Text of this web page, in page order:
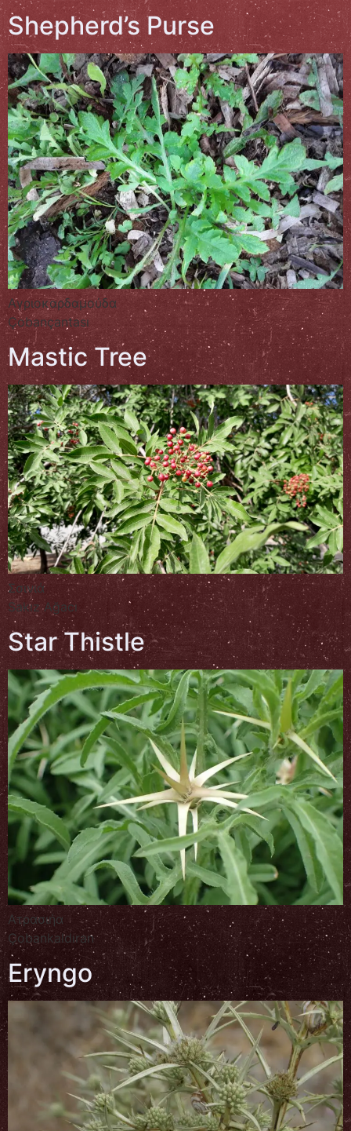
Shepherd’s Purse
Αγριοκαρδαμούδα
Çobançantası
Mastic Tree
Σσινιά
Sakız Ağacı
Star Thistle
Ατρασιήα
Çobankaldıran
Eryngo